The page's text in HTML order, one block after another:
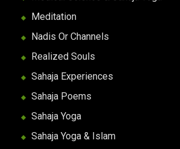
Meditation
Nadis Or Channels
Realized Souls
Sahaja Experiences
Sahaja Poems
Sahaja Yoga
Sahaja Yoga & Islam